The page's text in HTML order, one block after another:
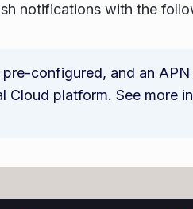
notifications with the
configured, and an
Cloud platform. See more